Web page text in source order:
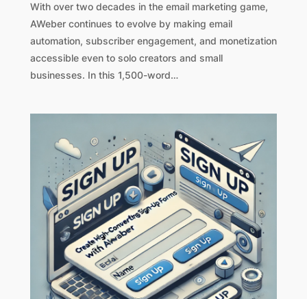
With over two decades in the email marketing game,
AWeber continues to evolve by making email
automation, subscriber engagement, and monetization
accessible even to solo creators and small
businesses. In this 1,500-word…